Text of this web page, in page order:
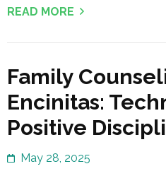
READ MORE
Family
Encinitas:
Positive
May 28, 2025